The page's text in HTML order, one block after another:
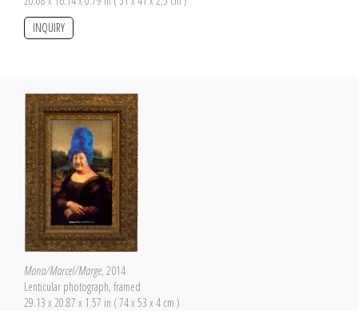
INQUIRY
Mona/Marcel/Marge, 2014
Lenticular photograph, framed
29.13 x 20.87 x 1.57 in ( 74 x 53 x 4 cm )